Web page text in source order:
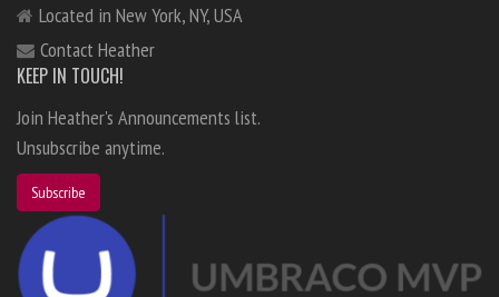
Located in New York, NY, USA
Contact Heather
KEEP IN TOUCH!
Join Heather's Announcements list.
Unsubscribe anytime.
Subscribe